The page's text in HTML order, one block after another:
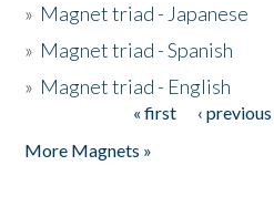
» Magnet triad - Japanese
» Magnet triad - Spanish
» Magnet triad - English
« first ‹ previous
More Magnets »